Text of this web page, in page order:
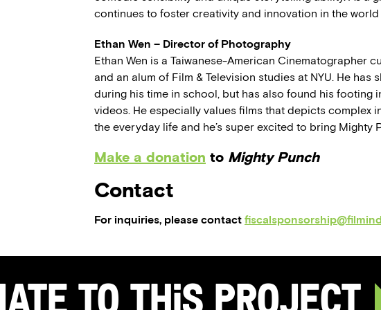
continues to foster creativity and innovation in the
Ethan Wen – Director of Photography
Ethan Wen is a Taiwanese-American Cinematographer
and an alum of Film & Television studies at NYU. He has
during his time in school, but has also found his footing
videos. He especially values films that depicts complex
the everyday life and he’s super excited to bring Mighty
Make a donation to Mighty Punch
Contact
For inquiries, please contact